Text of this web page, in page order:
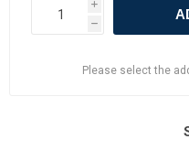
i
h
Please select the